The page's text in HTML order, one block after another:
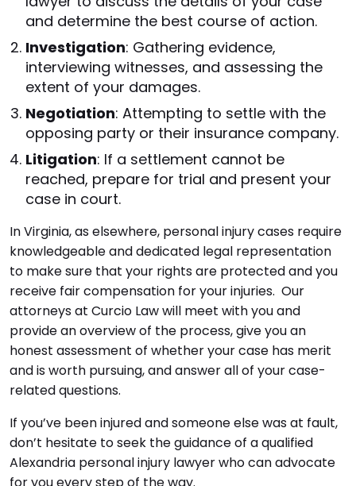
and determine the best course of action.
Investigation: Gathering evidence,
interviewing witnesses, and assessing the
extent of your damages.
Negotiation: Attempting to settle with the
opposing party or their insurance company.
Litigation: If a settlement cannot be
reached, prepare for trial and present your
case in court.
In Virginia, as elsewhere, personal injury cases require
knowledgeable and dedicated legal representation
to make sure that your rights are protected and you
receive fair compensation for your injuries. Our
attorneys at Curcio Law will meet with you and
provide an overview of the process, give you an
honest assessment of whether your case has merit
and is worth pursuing, and answer all of your case-
related questions.
If you’ve been injured and someone else was at fault,
don’t hesitate to seek the guidance of a qualified
Alexandria personal injury lawyer who can advocate
for you every step of the way.